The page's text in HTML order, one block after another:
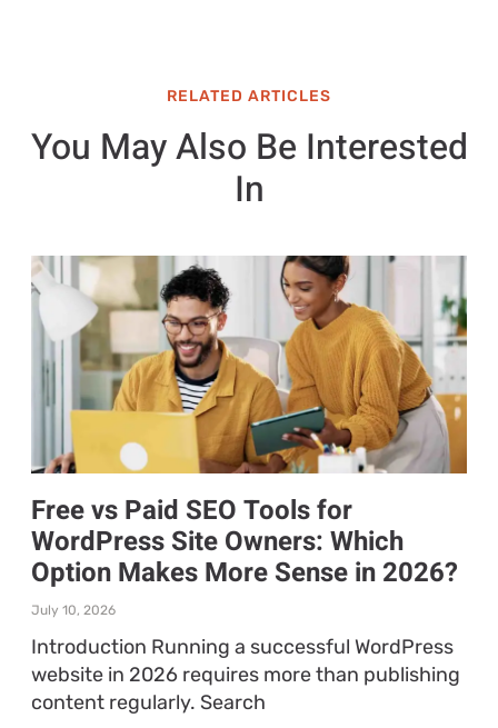
RELATED ARTICLES
You May Also Be Interested
In
Free vs Paid SEO Tools for
WordPress Site Owners: Which
Option Makes More Sense in 2026?
July 10, 2026
Introduction Running a successful WordPress
website in 2026 requires more than publishing
content regularly. Search